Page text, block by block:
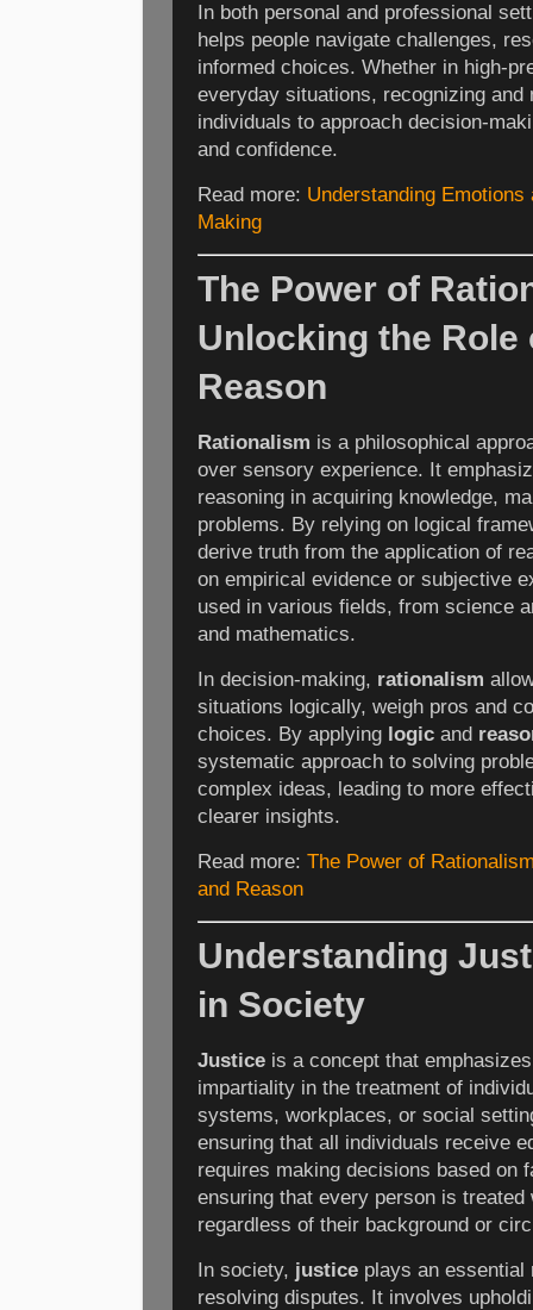
In both personal and professional
helps people navigate challenges,
informed choices. Whether in high-
everyday situations, recognizing and
individuals to approach decision-
and confidence.
Read more: Understanding
Making
The Power of
Unlocking the Role
Reason
Rationalism is a philosophical
over sensory experience. It
reasoning in acquiring knowledge,
problems. By relying on logical
derive truth from the application of
on empirical evidence or subjective
used in various fields, from science
and mathematics.
In decision-making, rationalism
situations logically, weigh pros and
choices. By applying logic and
systematic approach to solving
complex ideas, leading to more
clearer insights.
Read more: The Power of
and Reason
Understanding
in Society
Justice is a concept that
impartiality in the treatment of
systems, workplaces, or social
ensuring that all individuals receive
requires making decisions based on
ensuring that every person is
regardless of their background or
In society, justice plays an essential
resolving disputes. It involves